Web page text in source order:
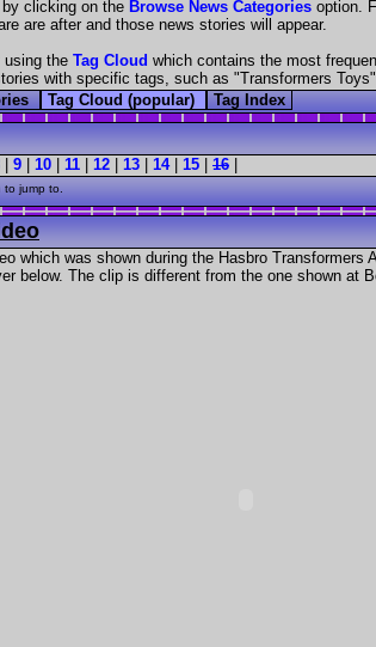
clicking on the Browse News Categories option.
are after and those news stories will appear.
using the Tag Cloud which contains the most
with specific tags, such as "Transformers
Tag Cloud (popular) Tag Index
9 10 11 12 13 14| 15 16
jump to.
which was shown during the Hasbro Transformers
below. The clip is different from the one shown at